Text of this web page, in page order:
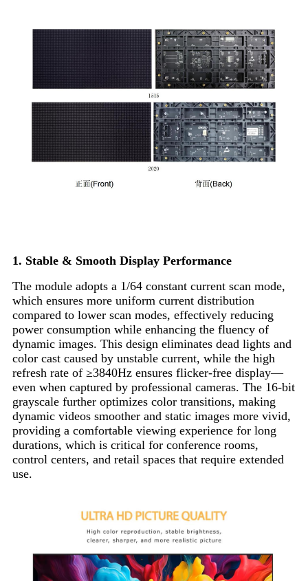
1. Stable & Smooth Display Performance
The module adopts a 1/64 constant current scan mode,
which ensures more uniform current distribution
compared to lower scan modes, effectively reducing
power consumption while enhancing the fluency of
dynamic images. This design eliminates dead lights and
color cast caused by unstable current, while the high
refresh rate of ≥3840Hz ensures flicker-free display—
even when captured by professional cameras. The 16-bit
grayscale further optimizes color transitions, making
dynamic videos smoother and static images more vivid,
providing a comfortable viewing experience for long
durations, which is critical for conference rooms,
control centers, and retail spaces that require extended
use.